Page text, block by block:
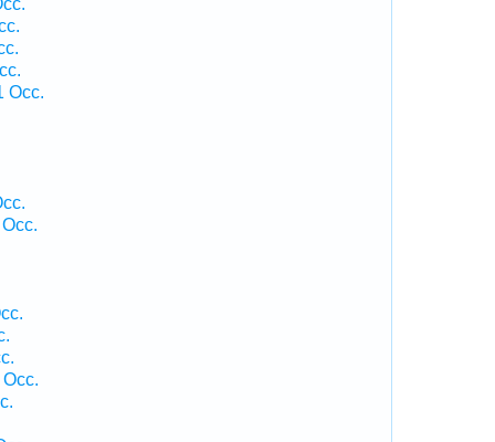
Occ.
Occ.
Occ.